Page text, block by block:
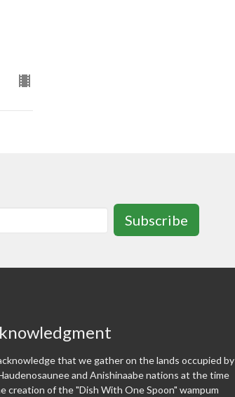
Subscribe
that we gather on the lands occupied by
and Anishinaabe nations at the time
creation of the "Dish With One Spoon" wampum